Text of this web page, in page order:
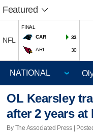
Featured
NFL
FINAL
CAR
33
ARI 30
OL Kearsley
after 2 years at
By The Associated Press |